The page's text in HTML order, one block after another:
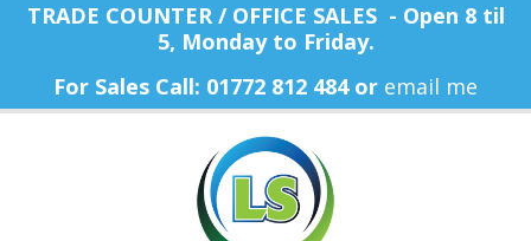
TRADE COUNTER / OFFICE SALES - Open 8 til
5, Monday to Friday.
For Sales Call: 01772 812 484 or email me